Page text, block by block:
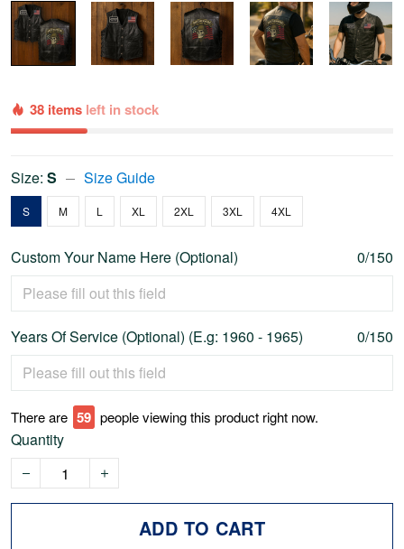
38 items left in stock
Size: S Size Guide
S M L XL 2XL 3XL 4XL
Custom Your Name Here (Optional) 0/150
Years Of Service (Optional) (E.g: 1960 - 1965) 0/150
There are 60 people viewing this product right now.
Quantity
ADD TO CART